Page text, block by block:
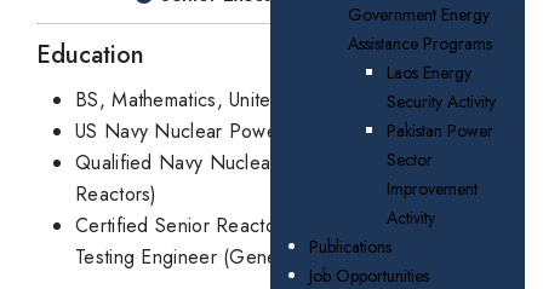
Government Energy
Assistance Programs
Laos Energy
Security Activity
Pakistan Power
Sector
Improvement
Activity
Publications
Job Opportunities
Education
BS, Mathematics, United States Naval Academy
US Navy Nuclear Power Training Program
Qualified Navy Nuclear Engineer (Naval
Reactors)
Certified Senior Reactor Operator and Startup
Testing Engineer (General Electric)